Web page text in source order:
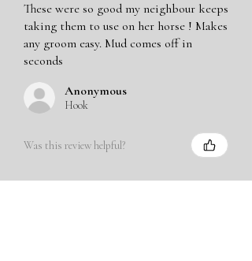
These were so good my neighbour keeps
taking them to use on her horse ! Makes
any groom easy. Mud comes off in
seconds
Anonymous
Hook
Was this review helpful?